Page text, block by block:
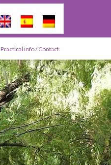
Practical info / Contact